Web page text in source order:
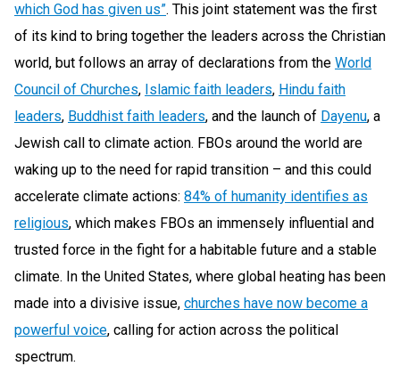
which God has given us”. This joint statement was the first
of its kind to bring together the leaders across the Christian
world, but follows an array of declarations from the World
Council of Churches, Islamic faith leaders, Hindu faith
leaders, Buddhist faith leaders, and the launch of Dayenu, a
Jewish call to climate action. FBOs around the world are
waking up to the need for rapid transition – and this could
accelerate climate actions: 84% of humanity identifies as
religious, which makes FBOs an immensely influential and
trusted force in the fight for a habitable future and a stable
climate. In the United States, where global heating has been
made into a divisive issue, churches have now become a
powerful voice, calling for action across the political
spectrum.